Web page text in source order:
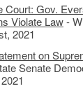
Gov.
Violate Law-
2021
on
Senate